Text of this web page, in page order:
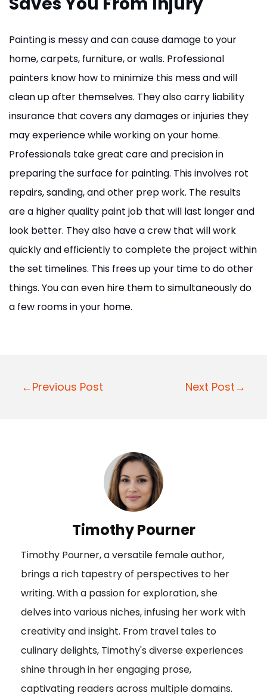
Painting is messy and can cause damage to your
home, carpets, furniture, or walls. Professional
painters know how to minimize this mess and will
clean up after themselves. They also carry liability
insurance that covers any damages or injuries they
may experience while working on your home.
Professionals take great care and precision in
preparing the surface for painting. This involves rot
repairs, sanding, and other prep work. The results
are a higher quality paint job that will last longer and
look better. They also have a crew that will work
quickly and efficiently to complete the project within
the set timelines. This frees up your time to do other
things. You can even hire them to simultaneously do
a few rooms in your home.
P
a
t
i
o
n
←Previous Post Next Post→
Timothy Pourner
Timothy Pourner, a versatile female author,
brings a rich tapestry of perspectives to her
writing. With a passion for exploration, she
delves into various niches, infusing her work with
creativity and insight. From travel tales to
culinary delights, Timothy's diverse experiences
shine through in her engaging prose,
captivating readers across multiple domains.